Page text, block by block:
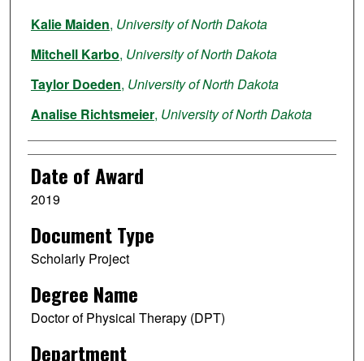
Author
Kalie Maiden, University of North Dakota
Mitchell Karbo, University of North Dakota
Taylor Doeden, University of North Dakota
Analise Richtsmeier, University of North Dakota
Date of Award
2019
Document Type
Scholarly Project
Degree Name
Doctor of Physical Therapy (DPT)
Department